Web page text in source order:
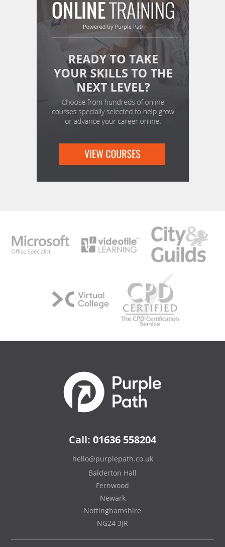
Call: 01636 558204
hello@purplepath.co.uk
Balderton Hall
Fernwood
Newark
Nottinghamshire
NG24 3JR